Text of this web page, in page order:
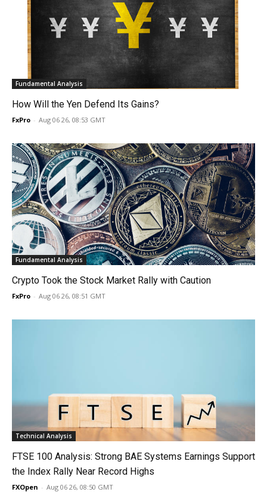
Fundamental Analysis
How Will the Yen Defend Its Gains?
FxPro - Aug 06 26, 08:53 GMT
Fundamental Analysis
Crypto Took the Stock Market Rally with Caution
FxPro - Aug 06 26, 08:51 GMT
Technical Analysis
FTSE 100 Analysis: Strong BAE Systems Earnings Support
the Index Rally Near Record Highs
FXOpen - Aug 06 26, 08:50 GMT